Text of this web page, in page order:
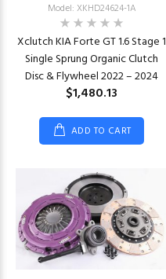
Model: XKHD24624-1A
Xclutch KIA Forte GT 1.6 Stage 1
Single Sprung Organic Clutch
Disc & Flywheel 2022 – 2024
$1,480.13
ADD TO CART